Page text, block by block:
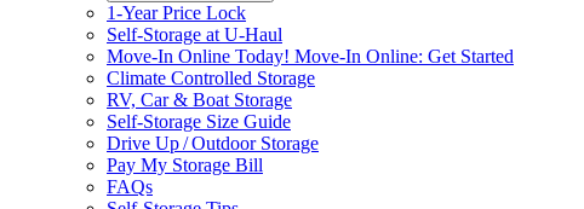
1-Year Price Lock
Self-Storage at U-Haul
Move-In Online Today! Move-In Online: Get Started
Climate Controlled Storage
RV, Car & Boat Storage
Self-Storage Size Guide
Drive Up / Outdoor Storage
Pay My Storage Bill
FAQs